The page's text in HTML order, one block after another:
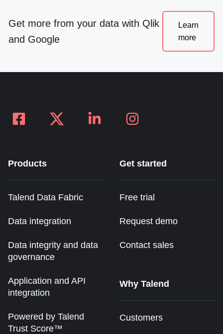
Get more from your data with Qlik
and Google
Learn
more
Products
Talend Data Fabric
Data integration
Data integrity and data
governance
Application and API
integration
Powered by Talend
Trust Score™
Get started
Free trial
Request demo
Contact sales
Why Talend
Customers